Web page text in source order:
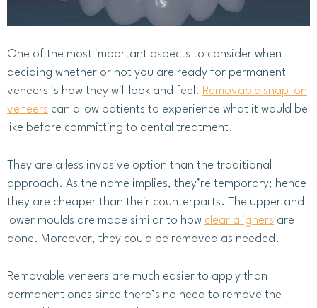
One of the most important aspects to consider when
deciding whether or not you are ready for permanent
veneers is how they will look and feel. Removable snap-on
veneers can allow patients to experience what it would be
like before committing to dental treatment.
They are a less invasive option than the traditional
approach. As the name implies, they’re temporary; hence
they are cheaper than their counterparts. The upper and
lower moulds are made similar to how clear aligners are
done. Moreover, they could be removed as needed.
Removable veneers are much easier to apply than
permanent ones since there’s no need to remove the